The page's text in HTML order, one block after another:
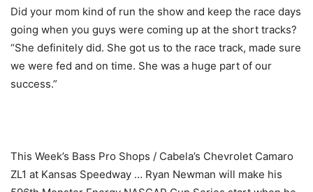
Did your mom kind of run the show and keep the race days
going when you guys were coming up at the short tracks?
“She definitely did. She got us to the race track, made sure
we were fed and on time. She was a huge part of our
success.”
This Week’s Bass Pro Shops / Cabela’s Chevrolet Camaro
ZL1 at Kansas Speedway … Ryan Newman will make his